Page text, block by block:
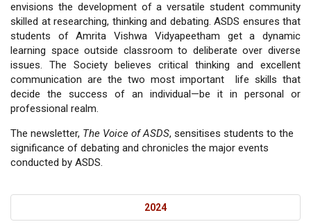
envisions the development of a versatile student community
skilled at researching, thinking and debating. ASDS ensures that
students of Amrita Vishwa Vidyapeetham get a dynamic
learning space outside classroom to deliberate over diverse
issues. The Society believes critical thinking and excellent
communication are the two most important life skills that
decide the success of an individual—be it in personal or
professional realm.
The newsletter, The Voice of ASDS, sensitises students to the
significance of debating and chronicles the major events
conducted by ASDS.
2024